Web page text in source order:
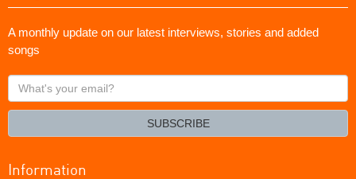
A monthly update on our latest interviews, stories and added
songs
What's
your
SUBSCRIBE
Information